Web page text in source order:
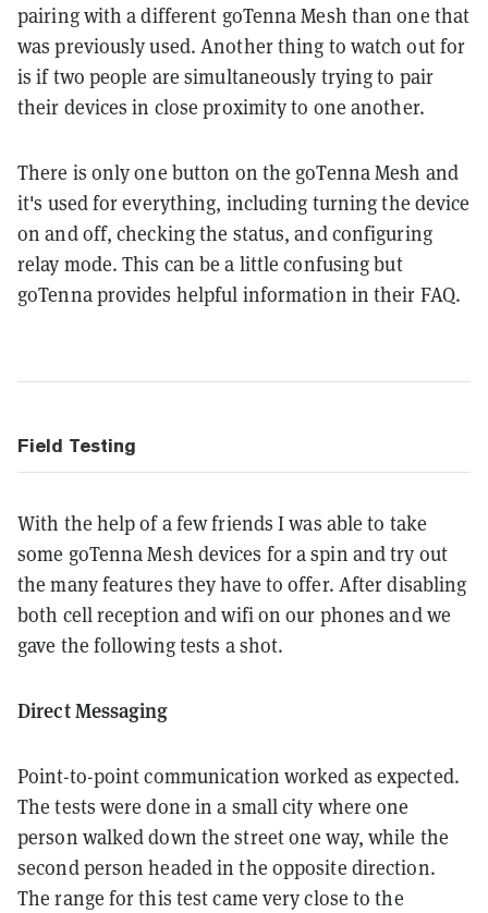
pairing with a different goTenna Mesh than one that
was previously used. Another thing to watch out for
is if two people are simultaneously trying to pair
their devices in close proximity to one another.
There is only one button on the goTenna Mesh and
it's used for everything, including turning the device
on and off, checking the status, and configuring
relay mode. This can be a little confusing but
goTenna provides helpful information in their FAQ.
Field Testing
With the help of a few friends I was able to take
some goTenna Mesh devices for a spin and try out
the many features they have to offer. After disabling
both cell reception and wifi on our phones and we
gave the following tests a shot.
Direct Messaging
Point-to-point communication worked as expected.
The tests were done in a small city where one
person walked down the street one way, while the
second person headed in the opposite direction.
The range for this test came very close to the